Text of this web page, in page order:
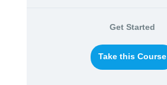
Get Started
Take this Course